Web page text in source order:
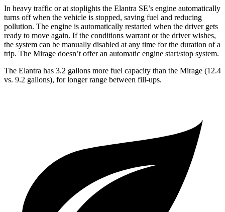
In heavy traffic or at stoplights the Elantra SE’s engine automatically
turns off when the vehicle is stopped, saving fuel and reducing
pollution. The engine is automatically restarted when the driver gets
ready to move again. If the conditions warrant or the driver wishes,
the system can be manually disabled at any time for the duration of a
trip. The Mirage doesn’t offer an automatic engine start/stop system.
The Elantra has 3.2 gallons more fuel capacity than the Mirage (12.4
vs. 9.2 gallons), for longer range between fill-ups.